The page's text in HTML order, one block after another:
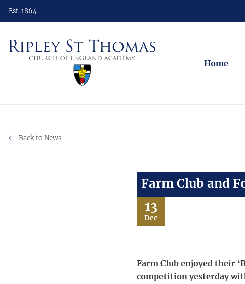
Est. 1864
Home
Back to News
Farm Club and
13
Dec
Farm Club enjoyed their
competition yesterday